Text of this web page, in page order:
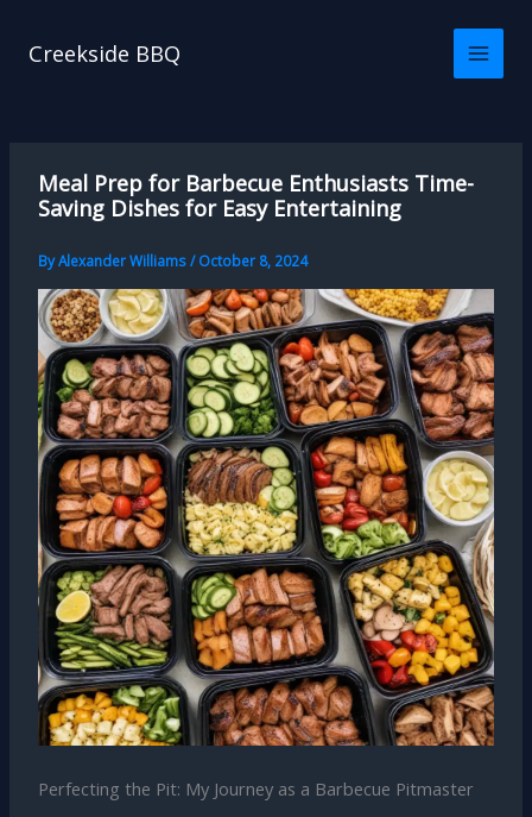
Creekside BBQ
Meal Prep for Barbecue Enthusiasts Time-
Saving Dishes for Easy Entertaining
ByAlexander Williams/October 8, 2024
Perfecting the Pit: My Journey as a Barbecue Pitmaster